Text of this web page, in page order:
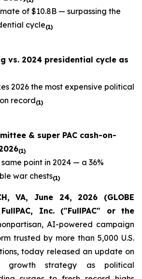
of $10.8B — surpassing the
cycle(1)
vs. 2024 presidential cycle as
2026 the most expensive political
record(1)
& super PAC cash-on-
(1)
point in 2024 — a 36%
war chests(1)
VA, June 24, 2026 (GLOBE
Inc. ("FullPAC" or the
AI-powered campaign
trusted by more than 5,000 U.S.
today released an update on
growth strategy as political